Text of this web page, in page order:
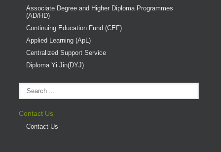
Associate Degree and Higher Diploma Programmes
(AD/HD)
Continuing Education Fund (CEF)
Applied Learning (ApL)
Centralized Support Service
Diploma Yi Jin(DYJ)
Contact Us
Contact Us